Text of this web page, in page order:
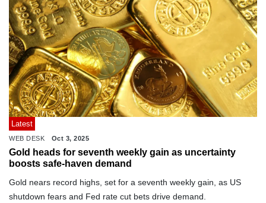
Latest
WEB DESK Oct 3, 2025
Gold heads for seventh weekly gain as uncertainty
boosts safe-haven demand
Gold nears record highs, set for a seventh weekly gain, as US
shutdown fears and Fed rate cut bets drive demand.